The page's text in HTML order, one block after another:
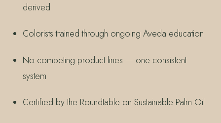
derived
Colorists trained through ongoing Aveda education
No competing product lines — one consistent
system
Certified by the Roundtable on Sustainable Palm Oil